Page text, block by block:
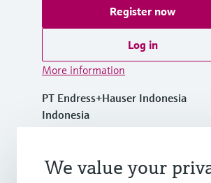
Register now
Log in
More information
PT Endress+Hauser Indonesia
Indonesia
We value your